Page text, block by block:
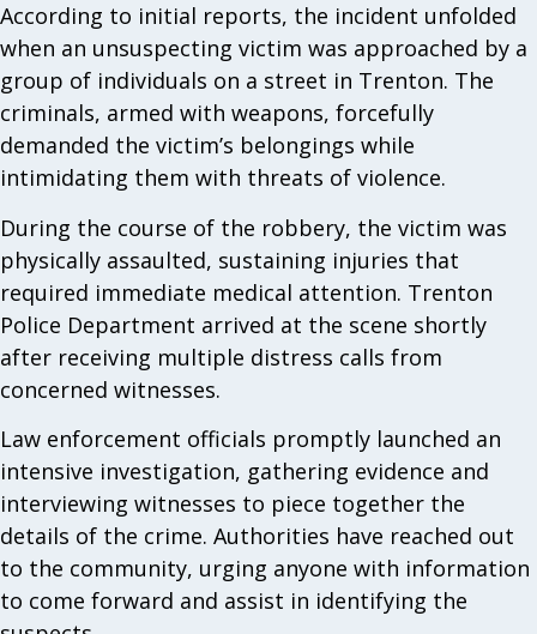
According to initial reports, the incident unfolded
when an unsuspecting victim was approached by a
group of individuals on a street in Trenton. The
criminals, armed with weapons, forcefully
demanded the victim’s belongings while
intimidating them with threats of violence.
During the course of the robbery, the victim was
physically assaulted, sustaining injuries that
required immediate medical attention. Trenton
Police Department arrived at the scene shortly
after receiving multiple distress calls from
concerned witnesses.
Law enforcement officials promptly launched an
intensive investigation, gathering evidence and
interviewing witnesses to piece together the
details of the crime. Authorities have reached out
to the community, urging anyone with information
to come forward and assist in identifying the